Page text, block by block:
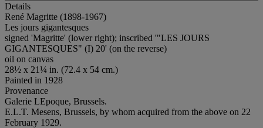
Details
René Magritte (1898-1967)
Les jours gigantesques
signed 'Magritte' (lower right); inscribed '"LES JOURS
GIGANTESQUES" (I) 20' (on the reverse)
oil on canvas
28½ x 21¼ in. (72.4 x 54 cm.)
Painted in 1928
Provenance
Galerie LEpoque, Brussels.
E.L.T. Mesens, Brussels, by whom acquired from the above on 22
February 1929.